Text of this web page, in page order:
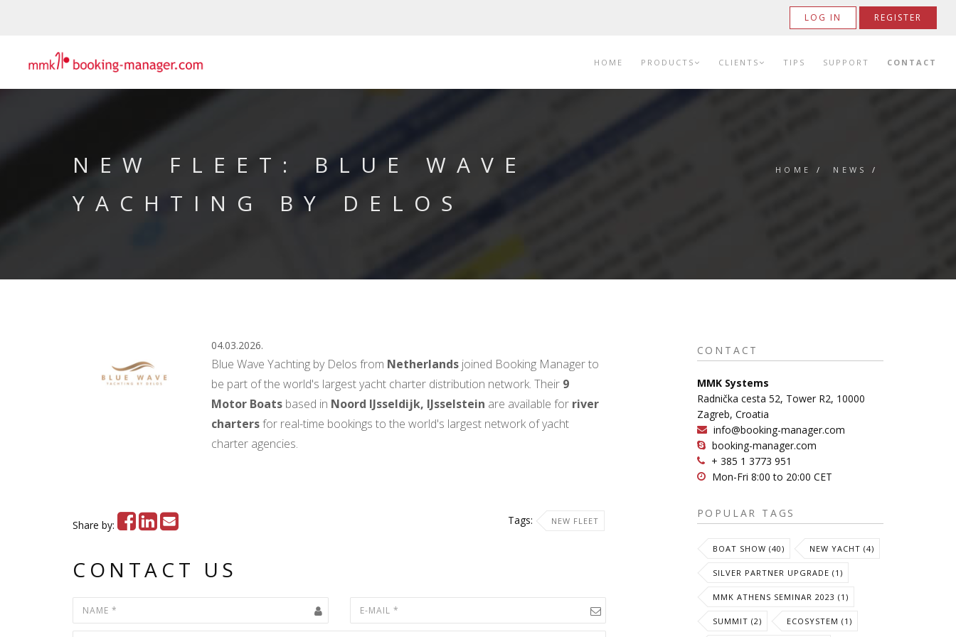
LOG IN REGISTER
HOME PRODUCTS CLIENTS TIPS SUPPORT CONTACT
NEW FLEET: BLUE WAVE
YACHTING BY DELOS
HOME / NEWS /
04.03.2026.
Blue Wave Yachting by Delos from Netherlands joined Booking Manager to
be part of the world's largest yacht charter distribution network. Their 9
Motor Boats based in Noord IJsseldijk, IJsselstein are available for river
chartersfor real-time bookings to the world's largest network of yacht
charter agencies.
Share by: Tags: NEW FLEET
CONTACT US
CONTACT
MMK Systems
Radnička cesta 52, Tower R2, 10000
Zagreb, Croatia
info@booking-manager.com
booking-manager.com
+ 385 1 3773 951
Mon-Fri 8:00 to 20:00 CET
POPULAR TAGS
BOAT SHOW (40) NEW YACHT (4)
SILVER PARTNER UPGRADE (1)
MMK ATHENS SEMINAR 2023 (1)
SUMMIT (2) ECOSYSTEM (1)